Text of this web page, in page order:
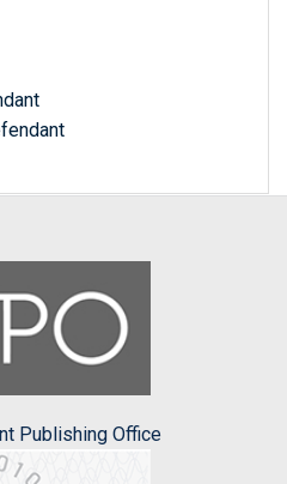
Publishing Office